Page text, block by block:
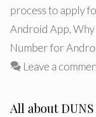
process to apply
Android App Why
Number for
Leave a
All about